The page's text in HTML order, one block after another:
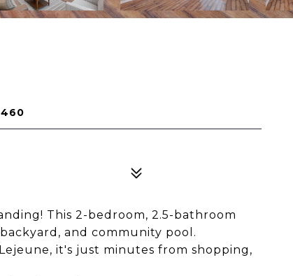
This 2-bedroom, 2.5-bathroom
and community pool.
it's just minutes from shopping,